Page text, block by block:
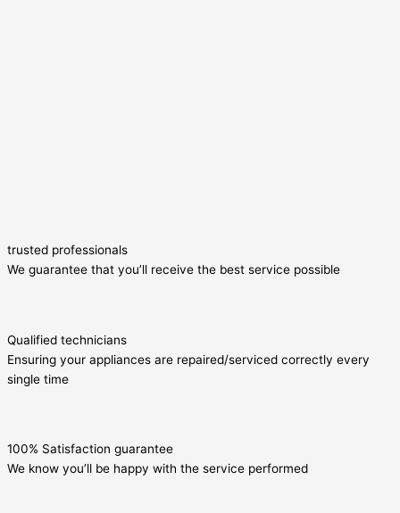
trusted professionals
We guarantee that you’ll receive the best service possible
Qualified technicians
Ensuring your appliances are repaired/serviced correctly every
single time
100% Satisfaction guarantee
We know you’ll be happy with the service performed